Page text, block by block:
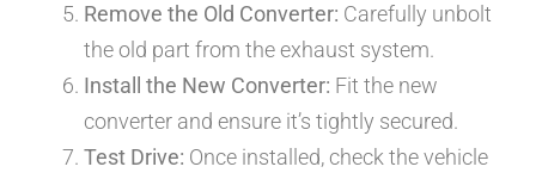
Remove the Old Converter: Carefully unbolt
the old part from the exhaust system.
Install the New Converter: Fit the new
converter and ensure it’s tightly secured.
Test Drive: Once installed, check the vehicle